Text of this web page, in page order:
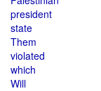
president
state
Them
violated
which
Will